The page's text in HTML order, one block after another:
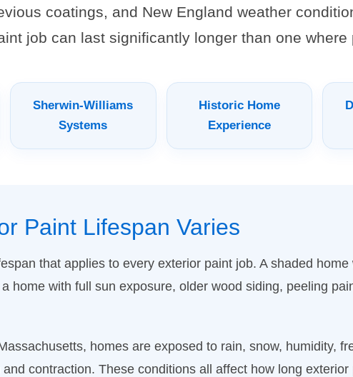
coatings, and New England weather
job can last significantly longer than one where
Sherwin-Williams
Systems
Historic Home
Experience
Paint Lifespan Varies
that applies to every exterior paint job. A shaded
home with full sun exposure, older wood siding, peeling
homes are exposed to rain, snow, humidity,
contraction. These conditions all affect how long exterior